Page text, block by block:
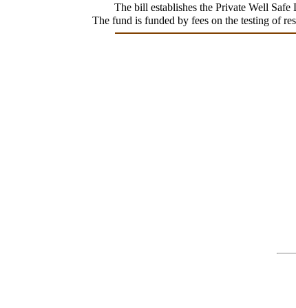
The bill establishes the Private Well
The fund is funded by fees on the testing of